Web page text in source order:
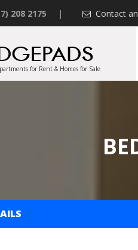
208 2175 | Contact
for Rent & Homes for Sale